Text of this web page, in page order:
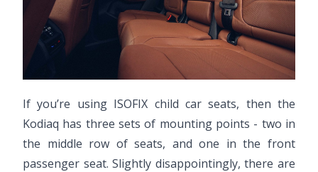
If you’re using ISOFIX child car seats, then the
Kodiaq has three sets of mounting points - two in
the middle row of seats, and one in the front
passenger seat. Slightly disappointingly, there are